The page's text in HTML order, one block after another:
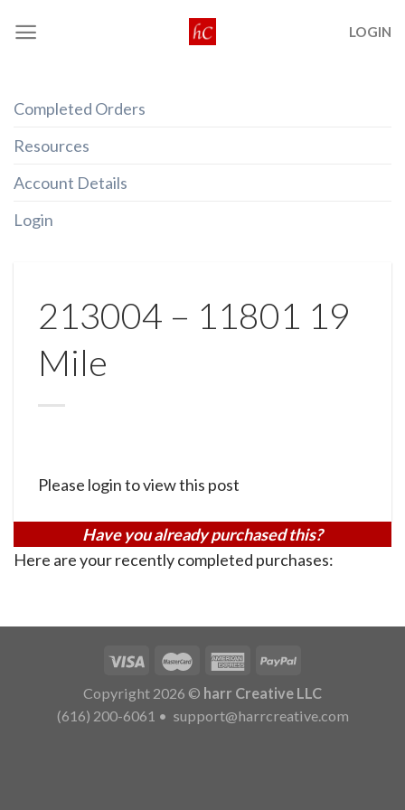
LOGIN
Completed Orders
Resources
Account Details
Login
213004 – 11801 19
Mile
Please login to view this post
Have you already purchased this?
Here are your recently completed purchases:
Copyright 2026 © harr Creative LLC
(616) 200-6061 • support@harrcreative.com